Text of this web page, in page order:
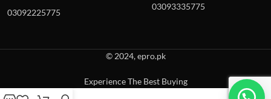
03092225775
03093335775
© 2024, epro.pk
Experience The Best Buying
When autocomplete results are available use up and down arrows to